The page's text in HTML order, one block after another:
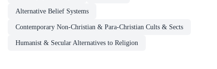
Alternative Belief Systems
Contemporary Non-Christian & Para-Christian Cults & Sects
Humanist & Secular Alternatives to Religion